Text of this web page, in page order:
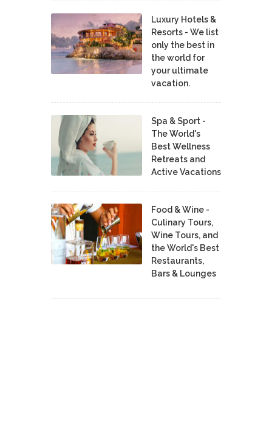
Luxury Hotels &
Resorts - We list
only the best in
the world for
your ultimate
vacation.
Spa & Sport -
The World's
Best Wellness
Retreats and
Active Vacations
Food & Wine -
Culinary Tours,
Wine Tours, and
the World's Best
Restaurants,
Bars & Lounges